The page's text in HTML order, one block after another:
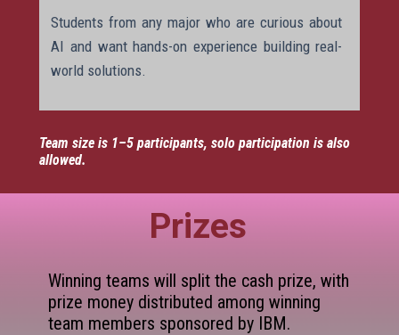
Students from any major who are curious about
AI and want hands-on experience building real-
world solutions.
Team size is 1–5 participants, solo participation is also
allowed.
Prizes
Winning teams will split the cash prize, with
prize money distributed among winning
team members sponsored by IBM.